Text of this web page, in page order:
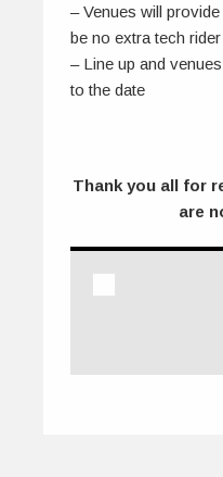
– Venues will
be no extra tech
– Line up and
to the date
Thank you all for
are